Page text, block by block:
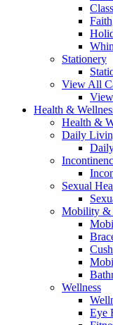
Stationery
View All
Health &
Health &
Daily
Sexual
Mobility &
Wellness
Eye